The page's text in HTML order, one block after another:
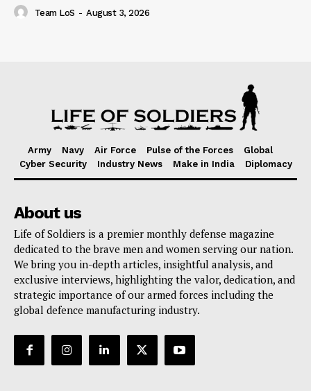
Team LoS - August 3, 2026
Army Navy Air Force Pulse of the Forces
Global
Cyber Security
Industry News Make in India Diplomacy
About us
Life of Soldiers is a premier monthly defense magazine
dedicated to the brave men and women serving our nation.
We bring you in-depth articles, insightful analysis, and
exclusive interviews, highlighting the valor, dedication, and
strategic importance of our armed forces including the
global defence manufacturing industry.